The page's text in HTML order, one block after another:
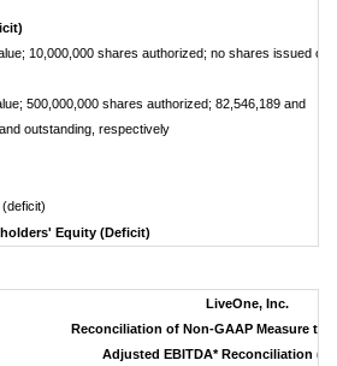
10,000,000 shares authorized; no shares issued or
500,000,000 shares authorized; 82,546,189 and
outstanding, respectively
Equity (Deficit)
LiveOne, Inc.
Reconciliation of Non-GAAP Measure to
Adjusted EBITDA* Reconciliation